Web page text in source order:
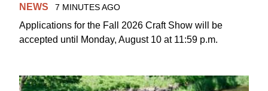
NEWS 7 MINUTES AGO
Applications for the Fall 2026 Craft Show will be
accepted until Monday, August 10 at 11:59 p.m.